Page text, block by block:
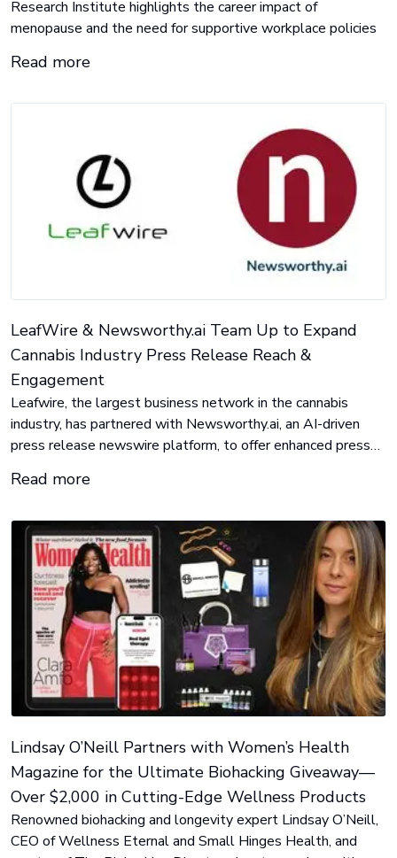
Research Institute highlights the career impact of
menopause and the need for supportive workplace policies
Read more
LeafWire & Newsworthy.ai Team Up to Expand
Cannabis Industry Press Release Reach &
Engagement
Leafwire, the largest business network in the cannabis
industry, has partnered with Newsworthy.ai, an AI-driven
press release newswire platform, to offer enhanced press
Read more
Lindsay O’Neill Partners with Women’s Health
Magazine for the Ultimate Biohacking Giveaway—
Over $2,000 in Cutting-Edge Wellness Products
Renowned biohacking and longevity expert Lindsay O’Neill,
CEO of Wellness Eternal and Small Hinges Health, and